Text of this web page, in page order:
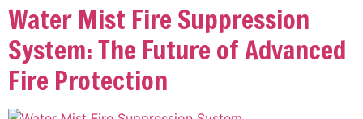
Water Mist Fire Suppression
System: The Future of Advanced
Fire Protection